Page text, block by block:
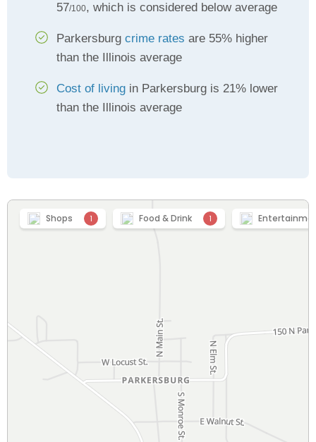
57/100, which is considered below average
Parkersburg crime rates are 55% higher
than the Illinois average
Cost of living in Parkersburg is 21% lower
than the Illinois average
Shops 1 Food & Drink 1